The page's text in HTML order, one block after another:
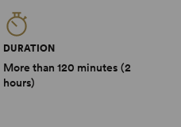
DURATION
More than 120 minutes (2
hours)